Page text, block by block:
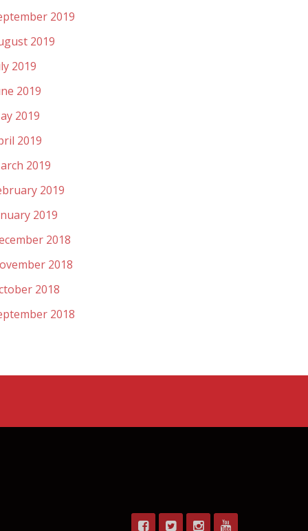
2019
2019
2019
2019
2019
2019
2019
2019
2019
2018
2018
2018
2018